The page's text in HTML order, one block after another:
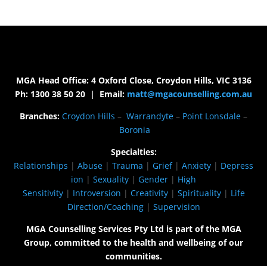
MGA Head Office: 4 Oxford Close, Croydon Hills, VIC 3136
Ph: 1300 38 50 20 | Email: matt@mgacounselling.com.au
Branches: Croydon Hills – Warrandyte – Point Lonsdale –
Boronia
Specialties:
Relationships | Abuse | Trauma | Grief| Anxiety | Depress
ion | Sexuality | Gender | High
Sensitivity| Introversion | Creativity| Spirituality| Life
Direction/Coaching| Supervision
MGA Counselling Services Pty Ltd is part of the MGA
Group, committed to the health and wellbeing of our
communities.